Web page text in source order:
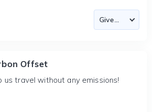
Offset
us travel without any emissions!